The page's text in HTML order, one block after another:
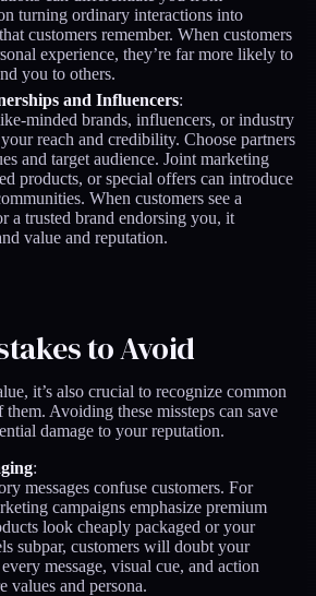
turning ordinary interactions into
customers remember. When customers
experience, they’re far more likely to
you to others.
and Influencers:
minded brands, influencers, or industry
reach and credibility. Choose partners
and target audience. Joint marketing
products, or special offers can introduce
When customers see a
a trusted brand endorsing you, it
value and reputation.
to Avoid
it’s also crucial to recognize common
Avoiding these missteps can save
damage to your reputation.
:
messages confuse customers. For
campaigns emphasize premium
look cheaply packaged or your
subpar, customers will doubt your
message, visual cue, and action
values and persona.